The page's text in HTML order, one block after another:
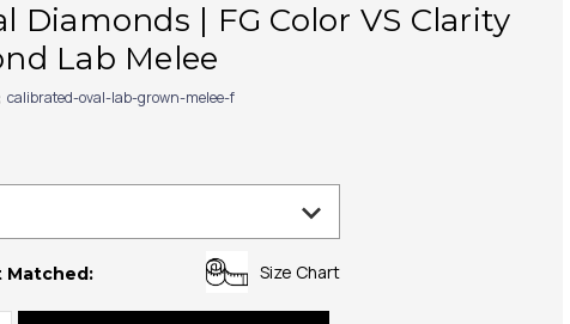
Diamonds | FG Color VS Clarity
Lab Melee
calibrated-oval-lab-grown-melee-f
Matched: Size Chart